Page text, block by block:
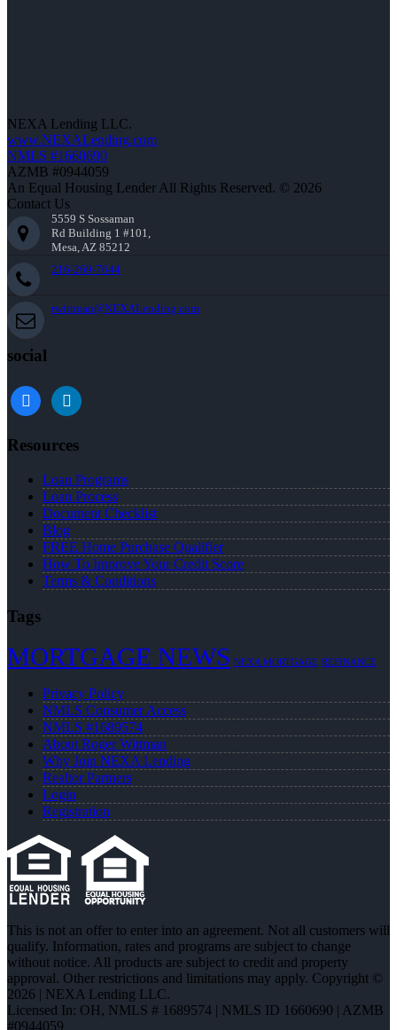
NEXA Lending LLC.
www.NEXALending.com
NMLS #1660690
AZMB #0944059
An Equal Housing Lender All Rights Reserved. © 2026
Contact Us
5559 S Sossaman
Rd Building 1 #101,
Mesa, AZ 85212
216-269-7644
rwittman@NEXALending.com
social
facebooklinkedin
Resources
Loan Programs
Loan Process
Document Checklist
Blog
FREE Home Purchase Qualifier
How To Improve Your Credit Score
Terms & Conditions
Tags
MORTGAGE NEWS NEXA MORTGAGE REFINANCE
Privacy Policy
NMLS Consumer Access
NMLS #1689574
About Roger Wittman
Why Join NEXA Lending
Realtor Partners
Login
Registration
This is not an offer to enter into an agreement. Not all customers will
qualify. Information, rates and programs are subject to change
without notice. All products are subject to credit and property
approval. Other restrictions and limitations may apply. Copyright ©
2026 | NEXA Lending LLC.
Licensed In: OH, NMLS # 1689574 | NMLS ID 1660690 | AZMB
#0944059